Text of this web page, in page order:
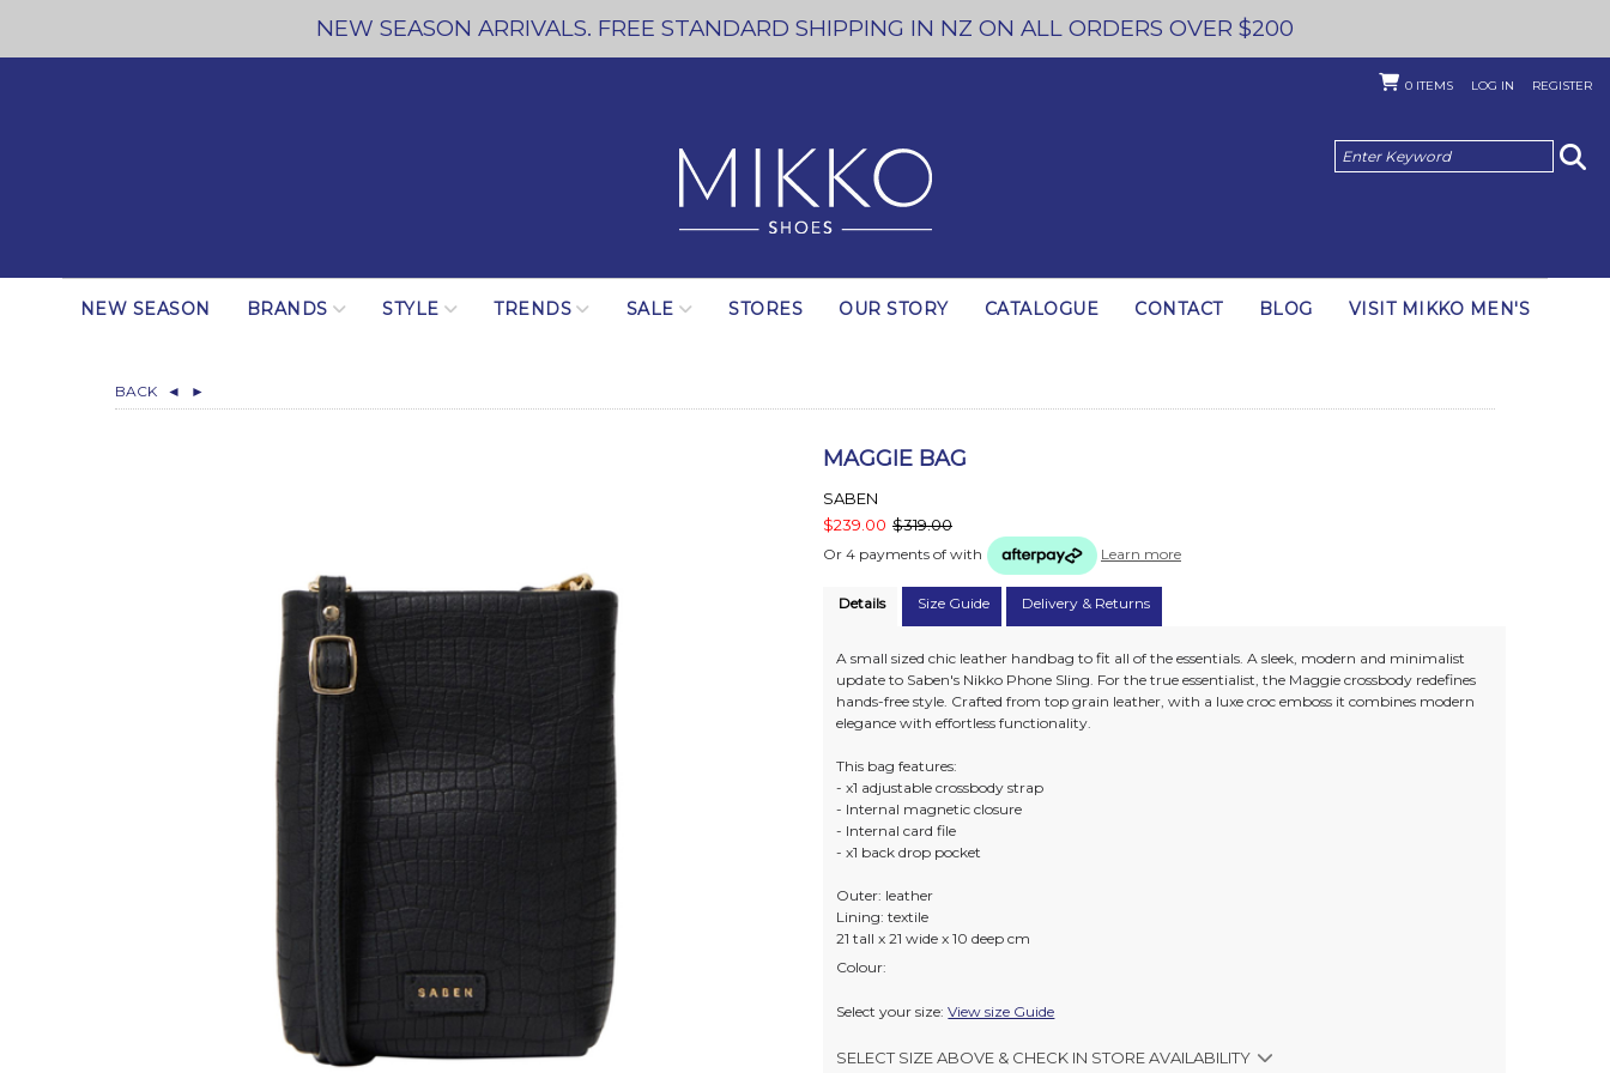
NEW SEASON ARRIVALS. FREE STANDARD SHIPPING IN NZ ON ALL ORDERS OVER $200
0 ITEMS LOG IN REGISTER
NEW SEASON BRANDS STYLE TRENDS SALE STORES OUR STORY CATALOGUE CONTACT BLOG VISIT MIKKO MEN'S
BACK ◄ ►
MAGGIE BAG
SABEN
$239.00 $319.00
Or 4 payments of with Learn more
Details Size Guide Delivery & Returns
A small sized chic leather handbag to fit all of the essentials. A sleek, modern and minimalist
update to Saben's Nikko Phone Sling. For the true essentialist, the Maggie crossbody redefines
hands-free style. Crafted from top grain leather, with a luxe croc emboss it combines modern
elegance with effortless functionality.
This bag features:
- x1 adjustable crossbody strap
- Internal magnetic closure
- Internal card file
- x1 back drop pocket
Outer: leather
Lining: textile
21 tall x 21 wide x 10 deep cm
Colour:
Select your size:View size Guide
SELECT SIZE ABOVE & CHECK IN STORE AVAILABILITY